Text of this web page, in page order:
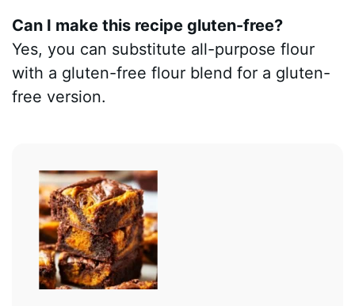
Can I make this recipe gluten-free?
Yes, you can substitute all-purpose flour
with a gluten-free flour blend for a gluten-
free version.